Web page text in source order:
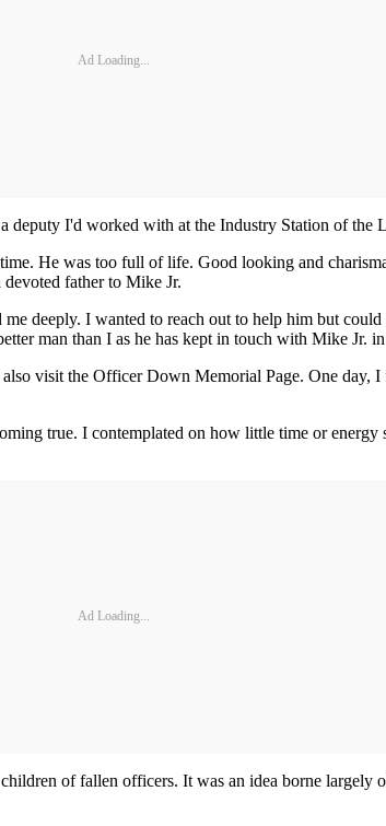
Ad Loading...
I'd worked with at the Industry Station of
He was too full of life. Good looking and
father to Mike Jr.
deeply. I wanted to reach out to help him but
man than I as he has kept in touch with Mike Jr.
visit the Officer Down Memorial Page. One day,
true. I contemplated on how little time or
Ad Loading...
of fallen officers. It was an idea borne largely